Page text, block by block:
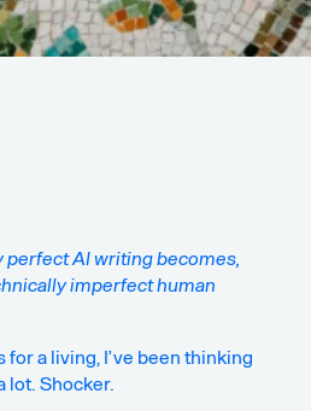
For new projects & collaboration
Pinterest
Instagram
perfect AI writing becomes,
imperfect human
a living, I’ve been thinking
lot. Shocker.